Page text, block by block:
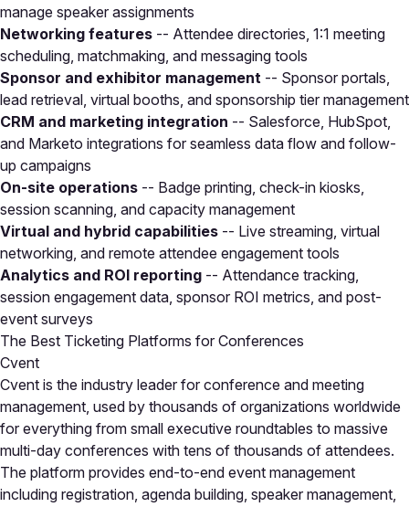
manage speaker assignments
Networking features -- Attendee directories, 1:1 meeting
scheduling, matchmaking, and messaging tools
Sponsor and exhibitor management -- Sponsor portals,
lead retrieval, virtual booths, and sponsorship tier management
CRM and marketing integration -- Salesforce, HubSpot,
and Marketo integrations for seamless data flow and follow-
up campaigns
On-site operations -- Badge printing, check-in kiosks,
session scanning, and capacity management
Virtual and hybrid capabilities -- Live streaming, virtual
networking, and remote attendee engagement tools
Analytics and ROI reporting -- Attendance tracking,
session engagement data, sponsor ROI metrics, and post-
event surveys
The Best Ticketing Platforms for Conferences
Cvent
Cvent is the industry leader for conference and meeting
management, used by thousands of organizations worldwide
for everything from small executive roundtables to massive
multi-day conferences with tens of thousands of attendees.
The platform provides end-to-end event management
including registration, agenda building, speaker management,